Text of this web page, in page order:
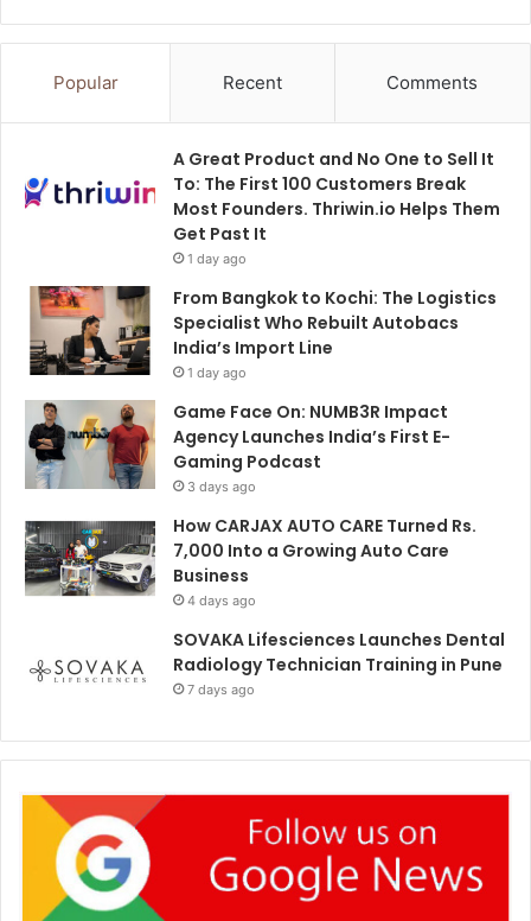
Popular Recent Comments
A Great Product and No One to Sell It
To: The First 100 Customers Break
Most Founders. Thriwin.io Helps Them
Get Past It
1 day ago
From Bangkok to Kochi: The Logistics
Specialist Who Rebuilt Autobacs
India’s Import Line
1 day ago
Game Face On: NUMB3R Impact
Agency Launches India’s First E-
Gaming Podcast
3 days ago
How CARJAX AUTO CARE Turned Rs.
7,000 Into a Growing Auto Care
Business
4 days ago
SOVAKA Lifesciences Launches Dental
Radiology Technician Training in Pune
7 days ago